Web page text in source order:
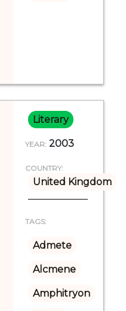
Literary
YEAR: 2003
COUNTRY:
United Kingdom
TAGS:
Admete
Alcmene
Amphitryon